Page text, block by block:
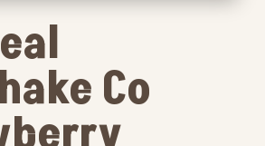
Co